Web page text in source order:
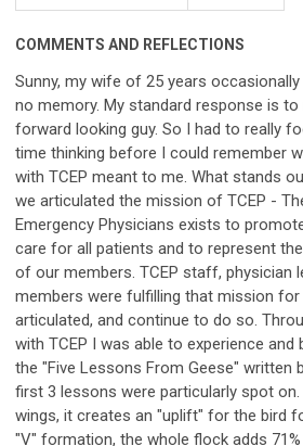
COMMENTS AND REFLECTIONS
Sunny, my wife of 25 years
no memory. My standard response is
forward looking guy. So I had to really
time thinking before I could remember
with TCEP meant to me. What stands
we articulated the mission of TCEP -
Emergency Physicians exists to
care for all patients and to represent
of our members. TCEP staff, physician
members were fulfilling that mission
articulated, and continue to do so.
with TCEP I was able to experience
the "Five Lessons From Geese" written
first 3 lessons were particularly spot
wings, it creates an "uplift" for the bird
"V" formation, the whole flock adds